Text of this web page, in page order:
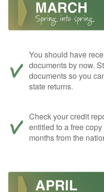
You should have
documents by now.
documents so you
state returns.
Check your credit
entitled to a free
months from the